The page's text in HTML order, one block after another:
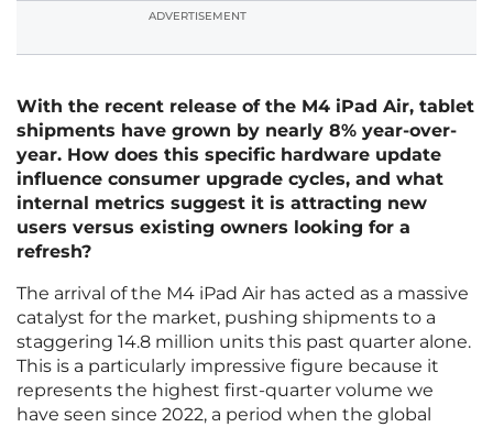
ADVERTISEMENT
With the recent release of the M4 iPad Air, tablet
shipments have grown by nearly 8% year-over-
year. How does this specific hardware update
influence consumer upgrade cycles, and what
internal metrics suggest it is attracting new
users versus existing owners looking for a
refresh?
The arrival of the M4 iPad Air has acted as a massive
catalyst for the market, pushing shipments to a
staggering 14.8 million units this past quarter alone.
This is a particularly impressive figure because it
represents the highest first-quarter volume we
have seen since 2022, a period when the global